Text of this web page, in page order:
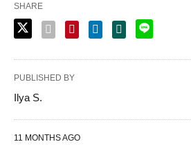
SHARE
PUBLISHED BY
Ilya S.
11 MONTHS AGO